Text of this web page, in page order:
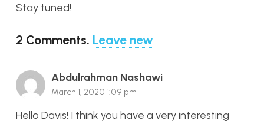
Stay tuned!
2 Comments. Leave new
Abdulrahman Nashawi
March 1, 2020 1:09 pm
Hello Davis! I think you have a very interesting